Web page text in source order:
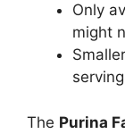
Only
might
The Purina